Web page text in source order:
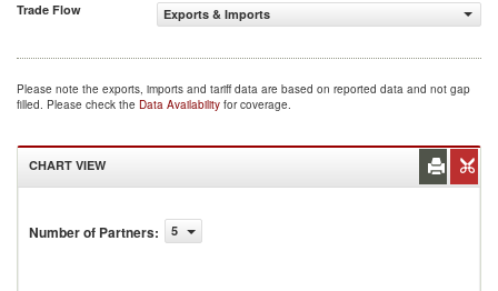
Trade Flow
Exports & Imports
Please note the exports, imports and tariff data are based on reported data and not gap
filled. Please check the Data Availability for coverage.
CHART VIEW
Number of Partners: 5